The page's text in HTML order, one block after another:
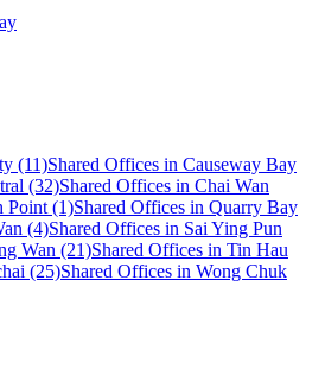
(11)Shared Offices in Causeway Bay
(32)Shared Offices in Chai Wan
Point (1)Shared Offices in Quarry Bay
(4)Shared Offices in Sai Ying Pun
Wan (21)Shared Offices in Tin Hau
(25)Shared Offices in Wong Chuk